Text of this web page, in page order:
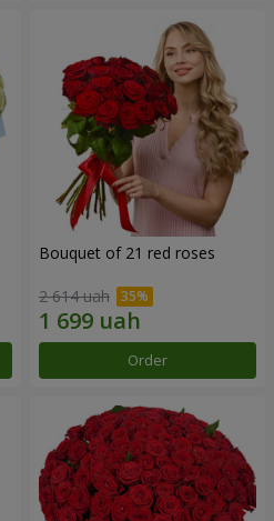
Bouquet of 21 red roses
2 614 uah
Order